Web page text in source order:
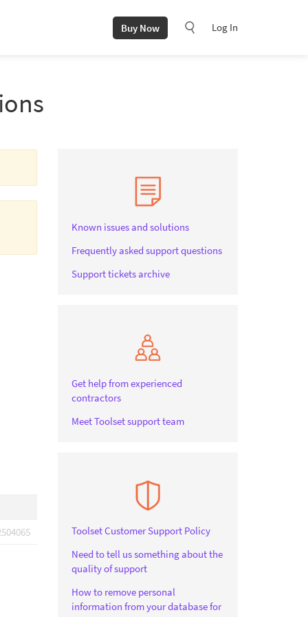
Buy Now Log In
Known issues and solutions
Frequently asked support questions
Support tickets archive
Get help from experienced
contractors
Meet Toolset support team
Toolset Customer Support Policy
Need to tell us something about the
quality of support
How to remove personal
information from your database for